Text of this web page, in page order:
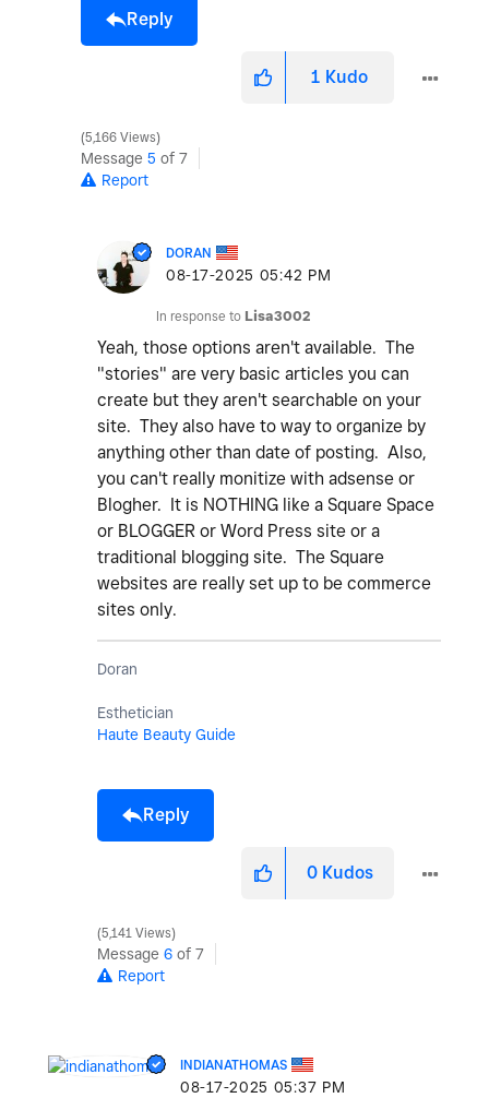
Reply
1 Kudo
5,166 Views
Message 5 of 7
Report
DORAN
‎08-17-2025 05:42 PM
In response to Lisa3002
Yeah, those options aren't available. The
"stories" are very basic articles you can
create but they aren't searchable on your
site. They also have to way to organize by
anything other than date of posting. Also,
you can't really monitize with adsense or
Blogher. It is NOTHING like a Square Space
or BLOGGER or Word Press site or a
traditional blogging site. The Square
websites are really set up to be commerce
sites only.
Doran
Esthetician
Haute Beauty Guide
Reply
0 Kudos
5,141 Views
Message 6 of 7
Report
INDIANATHOMAS
‎08-17-2025 05:37 PM